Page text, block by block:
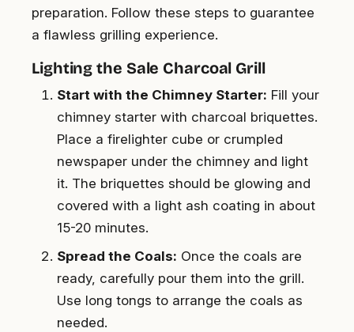
preparation. Follow these steps to guarantee
a flawless grilling experience.
Lighting the Sale Charcoal Grill
Start with the Chimney Starter: Fill your
chimney starter with charcoal briquettes.
Place a firelighter cube or crumpled
newspaper under the chimney and light
it. The briquettes should be glowing and
covered with a light ash coating in about
15-20 minutes.
Spread the Coals: Once the coals are
ready, carefully pour them into the grill.
Use long tongs to arrange the coals as
needed.